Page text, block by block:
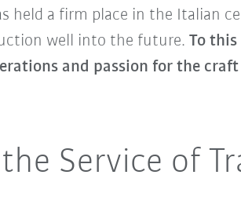
held a firm place in the Italian
well into the future. To
and passion for the
Service of